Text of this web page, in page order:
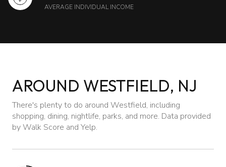
AVERAGE INDIVIDUAL INCOME
AROUND WESTFIELD, NJ
There's plenty to do around Westfield, including
shopping, dining, nightlife, parks, and more. Data provided
by Walk Score and Yelp.